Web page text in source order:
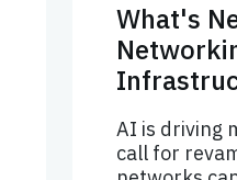
What's
AI is driving
call for